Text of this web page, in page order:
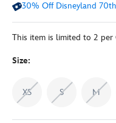
Read
Same
link.
30% Off Disneyland
This item is limited to 2 per
Size:
XS S M